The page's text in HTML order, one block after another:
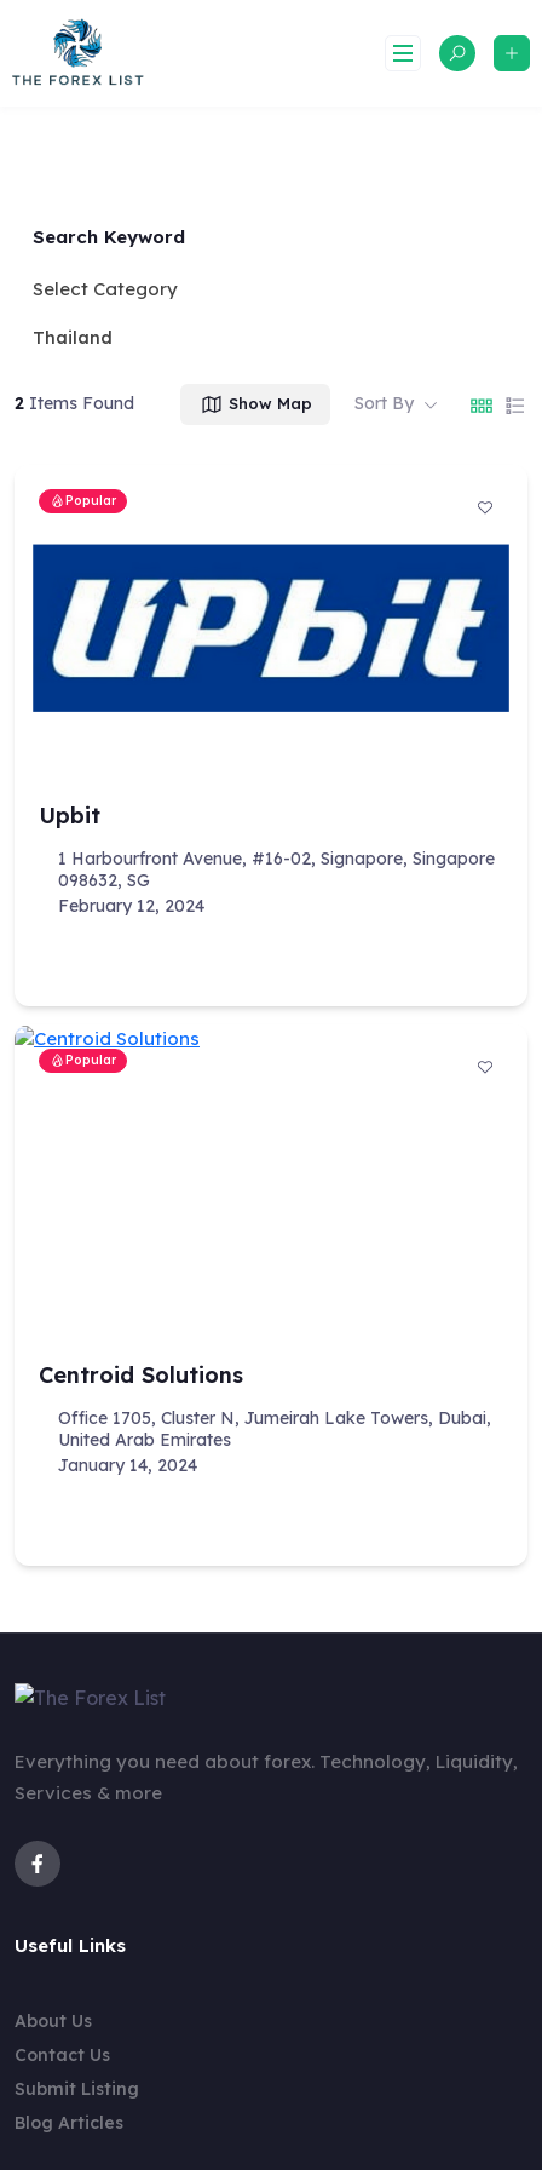
content
Search Keyword
Select Category
Thailand
2 Items Found Show Map Sort By
Popular
Upbit
1 Harbourfront Avenue, #16-02, Signapore, Singapore
098632, SG
February 12, 2024
Popular
Centroid Solutions
Office 1705, Cluster N, Jumeirah Lake Towers, Dubai,
United Arab Emirates
January 14, 2024
Everything you need about forex. Technology, Liquidity,
Services & more
Useful Links
About Us
Contact Us
Submit Listing
Blog Articles